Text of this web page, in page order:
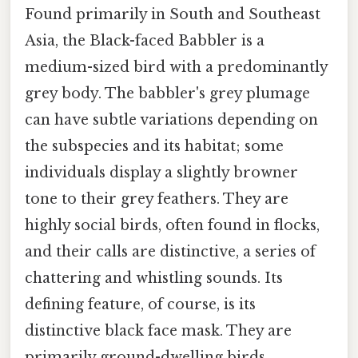
Found primarily in South and Southeast
Asia, the Black-faced Babbler is a
medium-sized bird with a predominantly
grey body. The babbler's grey plumage
can have subtle variations depending on
the subspecies and its habitat; some
individuals display a slightly browner
tone to their grey feathers. They are
highly social birds, often found in flocks,
and their calls are distinctive, a series of
chattering and whistling sounds. Its
defining feature, of course, is its
distinctive black face mask. They are